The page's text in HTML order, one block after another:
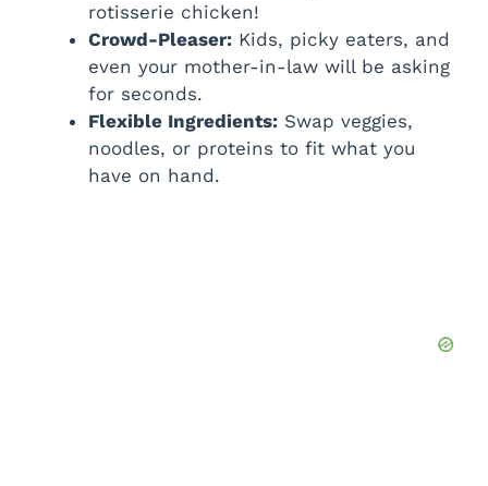
rotisserie chicken!
Crowd-Pleaser: Kids, picky eaters, and
even your mother-in-law will be asking
for seconds.
Flexible Ingredients: Swap veggies,
noodles, or proteins to fit what you
have on hand.